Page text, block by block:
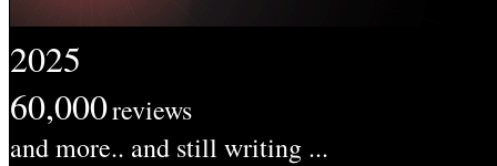
2025
60,000reviews
and more.. and still writing ...